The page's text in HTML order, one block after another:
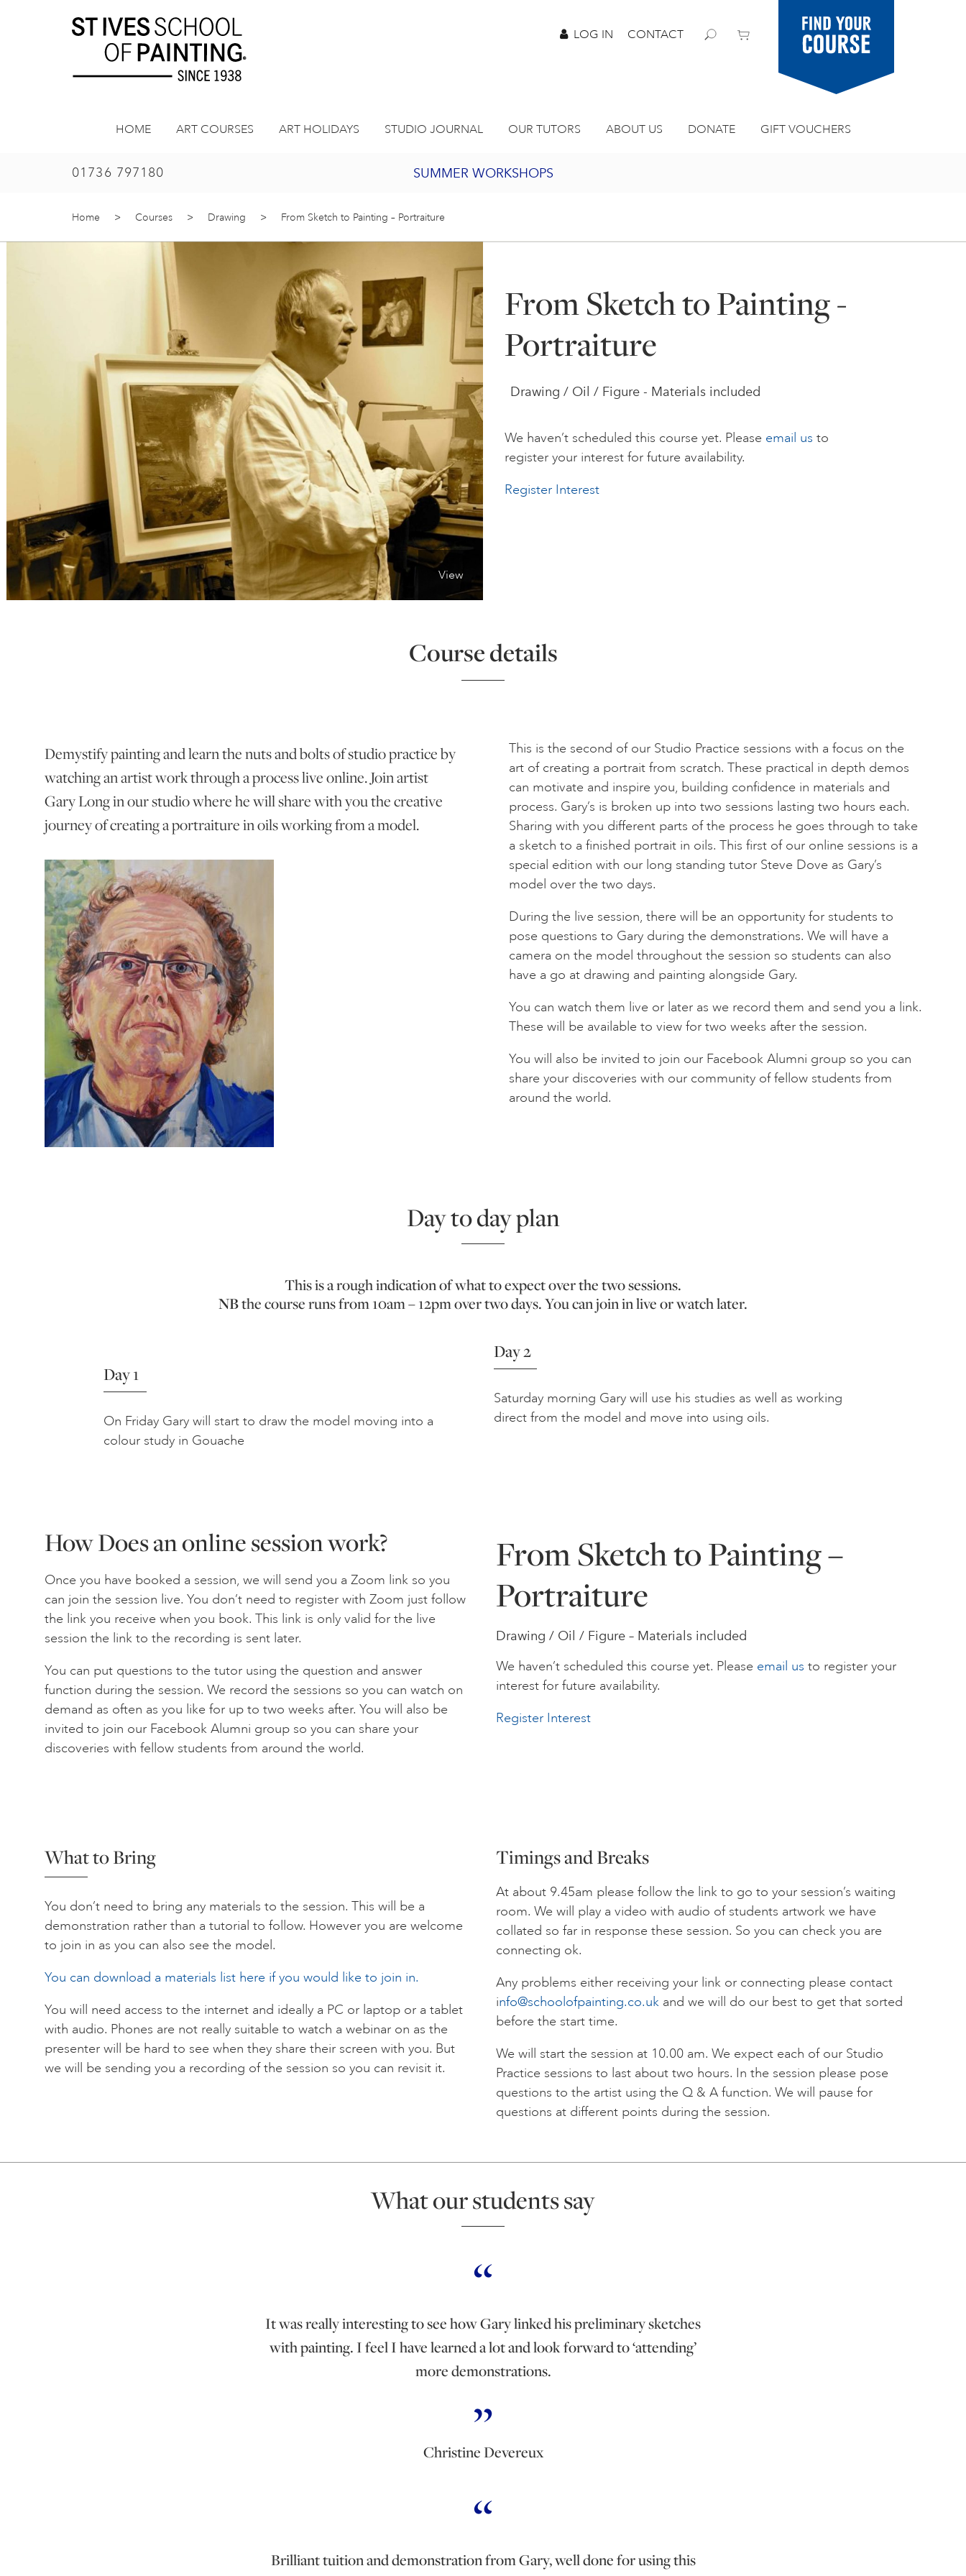
LOG IN CONTACT
Find your
course
HOME ART COURSES ART HOLIDAYS STUDIO JOURNAL OUR TUTORS ABOUT US DONATE GIFT VOUCHERS
01736 797180 SUMMER WORKSHOPS
2027 PORTHMEOR PROGRAMME
JOIN OUR ONLINE ART CLUB
Home > Courses > Drawing > From Sketch to Painting – Portraiture
View
From Sketch to Painting -
Portraiture
Drawing / Oil / Figure - Materials included
We haven’t scheduled this course yet. Please email us to
register your interest for future availability.
Register Interest
Course details
Demystify painting and learn the nuts and bolts of studio practice by
watching an artist work through a process live online. Join artist
Gary Long in our studio where he will share with you the creative
journey of creating a portraiture in oils working from a model.
This is the second of our Studio Practice sessions with a focus on the
art of creating a portrait from scratch. These practical in depth demos
can motivate and inspire you, building confidence in materials and
process. Gary’s is broken up into two sessions lasting two hours each.
Sharing with you different parts of the process he goes through to take
a sketch to a finished portrait in oils. This first of our online sessions is a
special edition with our long standing tutor Steve Dove as Gary’s
model over the two days.
During the live session, there will be an opportunity for students to
pose questions to Gary during the demonstrations. We will have a
camera on the model throughout the session so students can also
have a go at drawing and painting alongside Gary.
You can watch them live or later as we record them and send you a link.
These will be available to view for two weeks after the session.
You will also be invited to join our Facebook Alumni group so you can
share your discoveries with our community of fellow students from
around the world.
Day to day plan
This is a rough indication of what to expect over the two sessions.
NBthe course runs from 10am – 12pm over two days. You can join in live or watch later.
Day 1
On Friday Gary will start to draw the model moving into a
colour study in Gouache
Day 2
Saturday morning Gary will use his studies as well as working
direct from the model and move into using oils.
How Does an online session work?
Once you have booked a session, we will send you a Zoom link so you
can join the session live. You don’t need to register with Zoom just follow
the link you receive when you book. This link is only valid for the live
session the link to the recording is sent later.
You can put questions to the tutor using the question and answer
function during the session. We record the sessions so you can watch on
demand as often as you like for up to two weeks after. You will also be
invited to join our Facebook Alumni group so you can share your
discoveries with fellow students from around the world.
From Sketch to Painting –
Portraiture
Drawing / Oil / Figure – Materials included
We haven’t scheduled this course yet. Please email us to register your
interest for future availability.
Register Interest
What to Bring
You don’t need to bring any materials to the session. This will be a
demonstration rather than a tutorial to follow. However you are welcome
to join in as you can also see the model.
You can download a materials list here if you would like to join in.
You will need access to the internet and ideally a PC or laptop or a tablet
with audio. Phones are not really suitable to watch a webinar on as the
presenter will be hard to see when they share their screen with you. But
we will be sending you a recording of the session so you can revisit it.
Timings and Breaks
At about 9.45am please follow the link to go to your session’s waiting
room. We will play a video with audio of students artwork we have
collated so far in response these session. So you can check you are
connecting ok.
Any problems either receiving your link or connecting please contact
info@schoolofpainting.co.uk and we will do our best to get that sorted
before the start time.
We will start the session at 10.00 am. We expect each of our Studio
Practice sessions to last about two hours. In the session please pose
questions to the artist using the Q & A function. We will pause for
questions at different points during the session.
What our students say
It was really interesting to see how Gary linked his preliminary sketches
with painting. I feel I have learned a lot and look forward to ‘attending’
more demonstrations.
Christine Devereux
Brilliant tuition and demonstration from Gary, well done for using this